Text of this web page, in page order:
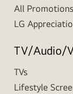
All Promotions
LG
TV/Audio/
TVs
Lifestyle